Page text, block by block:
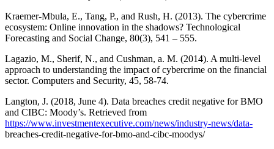
Kraemer-Mbula, E., Tang, P., and Rush, H. (2013). The cybercrime
ecosystem: Online innovation in the shadows? Technological
Forecasting and Social Change, 80(3), 541 – 555.
Lagazio, M., Sherif, N., and Cushman, a. M. (2014). A multi-level
approach to understanding the impact of cybercrime on the financial
sector. Computers and Security, 45, 58-74.
Langton, J. (2018, June 4). Data breaches credit negative for BMO
and CIBC: Moody’s. Retrieved from
https://www.investmentexecutive.com/news/industry-news/data-
breaches-credit-negative-for-bmo-and-cibc-moodys/